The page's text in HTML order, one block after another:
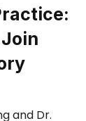
and Dr.